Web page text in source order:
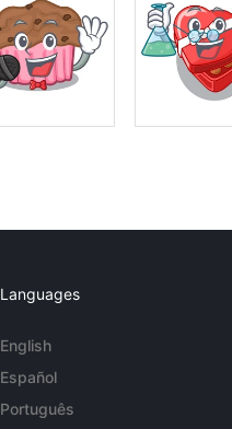
Languages
English
Español
Português